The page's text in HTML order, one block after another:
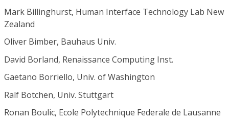
Mark Billinghurst, Human Interface Technology Lab New
Zealand
Oliver Bimber, Bauhaus Univ.
David Borland, Renaissance Computing Inst.
Gaetano Borriello, Univ. of Washington
Ralf Botchen, Univ. Stuttgart
Ronan Boulic, Ecole Polytechnique Federale de Lausanne